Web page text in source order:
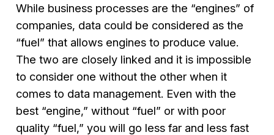
While business processes are the “engines” of
companies, data could be considered as the
“fuel” that allows engines to produce value.
The two are closely linked and it is impossible
to consider one without the other when it
comes to data management. Even with the
best “engine,” without “fuel” or with poor
quality “fuel,” you will go less far and less fast